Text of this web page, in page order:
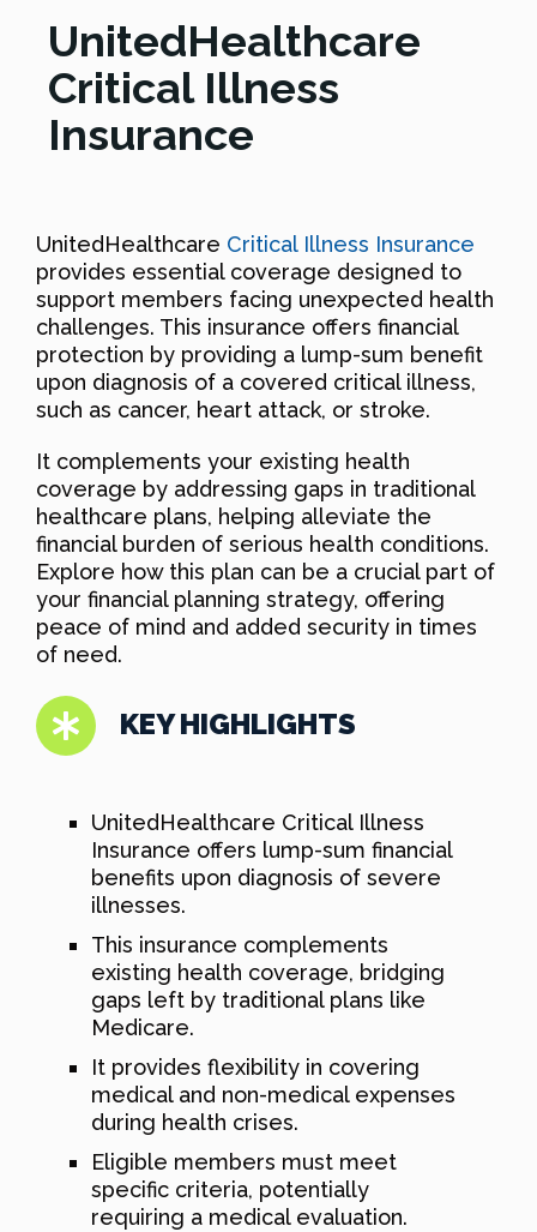
UnitedHealthcare
Critical Illness
Insurance
UnitedHealthcare Critical Illness Insurance
provides essential coverage designed to
support members facing unexpected health
challenges. This insurance offers financial
protection by providing a lump-sum benefit
upon diagnosis of a covered critical illness,
such as cancer, heart attack, or stroke.
It complements your existing health
coverage by addressing gaps in traditional
healthcare plans, helping alleviate the
financial burden of serious health conditions.
Explore how this plan can be a crucial part of
your financial planning strategy, offering
peace of mind and added security in times
of need.
KEY HIGHLIGHTS
UnitedHealthcare Critical Illness
Insurance offers lump-sum financial
benefits upon diagnosis of severe
illnesses.
This insurance complements
existing health coverage, bridging
gaps left by traditional plans like
Medicare.
It provides flexibility in covering
medical and non-medical expenses
during health crises.
Eligible members must meet
specific criteria, potentially
requiring a medical evaluation.